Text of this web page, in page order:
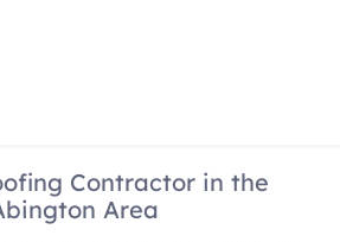
Contractor in the
Area